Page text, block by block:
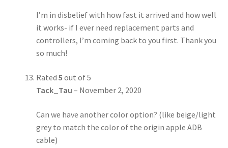
I’m in disbelief with how fast it arrived and how well
it works- if I ever need replacement parts and
controllers, I’m coming back to you first. Thank you
so much!
Rated 5 out of 5
Tack_Tau – November 2, 2020
Can we have another color option? (like beige/light
grey to match the color of the origin apple ADB
cable)